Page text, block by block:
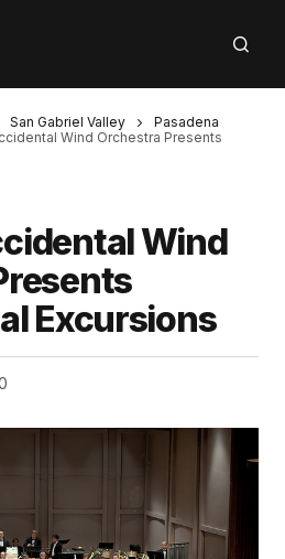
San Gabriel Valley
Pasadena
Wind Orchestra Presents
Wind
Excursions